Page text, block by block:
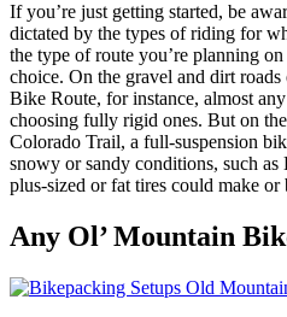
If you’re just getting started, be
dictated by the types of riding for
the type of route you’re planning
choice. On the gravel and dirt
Bike Route, for instance, almost
choosing fully rigid ones. But on
Colorado Trail, a full-suspension
snowy or sandy conditions, such
plus-sized or fat tires could make or
Any Ol’Mountain